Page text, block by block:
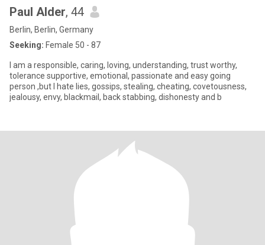
Paul Alder, 44
Berlin, Berlin, Germany
Seeking: Female 50 - 87
I am a responsible, caring, loving, understanding, trust worthy,
tolerance supportive, emotional, passionate and easy going
person ,but I hate lies, gossips, stealing, cheating, covetousness,
jealousy, envy, blackmail, back stabbing, dishonesty and b